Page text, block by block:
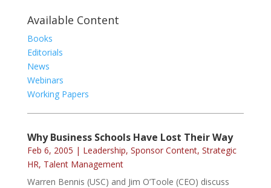
Available Content
Books
Editorials
News
Webinars
Working Papers
Why Business Schools Have Lost Their Way
Feb 6, 2005 | Leadership, Sponsor Content, Strategic
HR, Talent Management
Warren Bennis (USC) and Jim O’Toole (CEO) discuss